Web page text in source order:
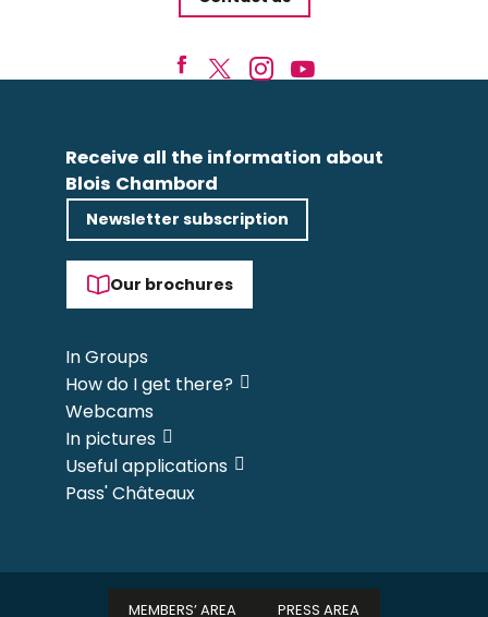
Receive all the information about
Blois Chambord
Newsletter subscription
Our brochures
In Groups
How do I get there?
Webcams
In pictures
Useful applications
Pass' Châteaux
MEMBERS’ AREA PRESS AREA